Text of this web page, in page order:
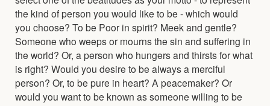
the kind of person you would like to be - which would
you choose? To be Poor in spirit? Meek and gentle?
Someone who weeps or mourns the sin and suffering in
the world? Or, a person who hungers and thirsts for what
is right? Would you desire to be always a merciful
person? Or, to be pure in heart? A peacemaker? Or
would you want to be known as someone willing to be